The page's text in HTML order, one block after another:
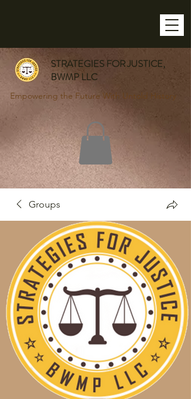
STRATEGIES FOR JUSTICE,
BWMP LLC
Empowering the Future With Untold History
Groups